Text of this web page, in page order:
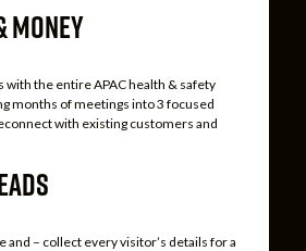
MONEY
with the entire APAC health & safety
months of meetings into 3 focused
with existing customers and
and – collect every visitor’s details for a